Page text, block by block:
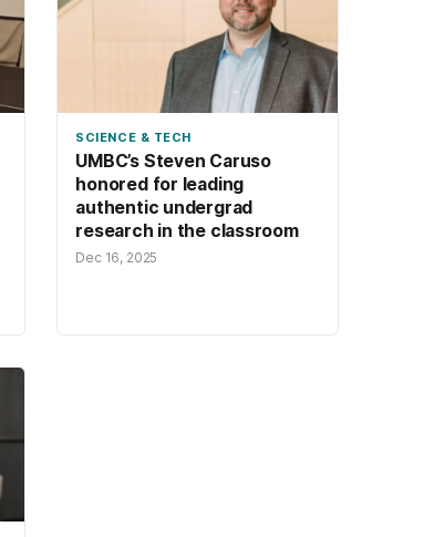
SCIENCE & TECH
UMBC’s Steven Caruso
honored for leading
authentic undergrad
research in the classroom
Dec 16, 2025